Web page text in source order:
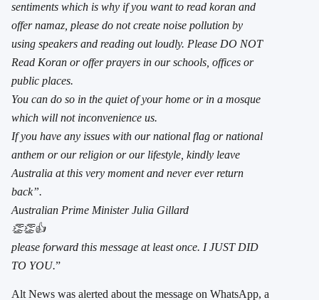
sentiments which is why if you want to read koran and
offer namaz, please do not create noise pollution by
using speakers and reading out loudly. Please DO NOT
Read Koran or offer prayers in our schools, offices or
public places.
You can do so in the quiet of your home or in a mosque
which will not inconvenience us.
If you have any issues with our national flag or national
anthem or our religion or our lifestyle, kindly leave
Australia at this very moment and never ever return
back”.
Australian Prime Minister Julia Gillard
👏👏👍
please forward this message at least once. I JUST DID
TO YOU.”
Alt News was alerted about the message on WhatsApp, a